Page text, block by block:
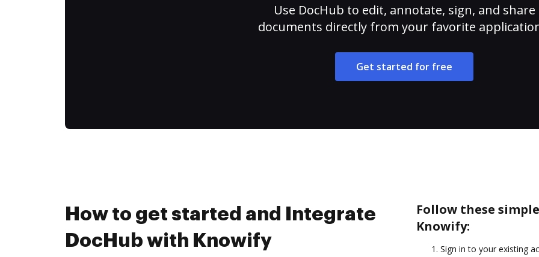
Use DocHub to edit, annotate, sign, and share
documents directly from your favorite
Get started for free
How to get started and Integrate
DocHub with Knowify
Follow these
Knowify:
Sign in to your existing